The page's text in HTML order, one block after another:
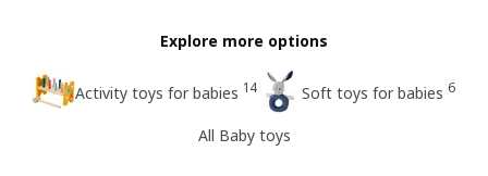
Explore more options
Activity toys for babies 14 Soft toys for babies 6
All Baby toys